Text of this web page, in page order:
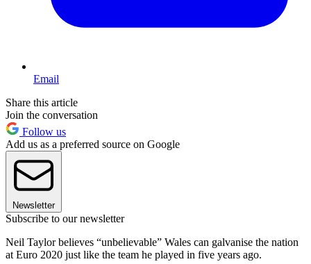
Email
Share this article
Join the conversation
Follow us
Add us as a preferred source on Google
Newsletter
Subscribe to our newsletter
Neil Taylor believes “unbelievable” Wales can galvanise the nation
at Euro 2020 just like the team he played in five years ago.